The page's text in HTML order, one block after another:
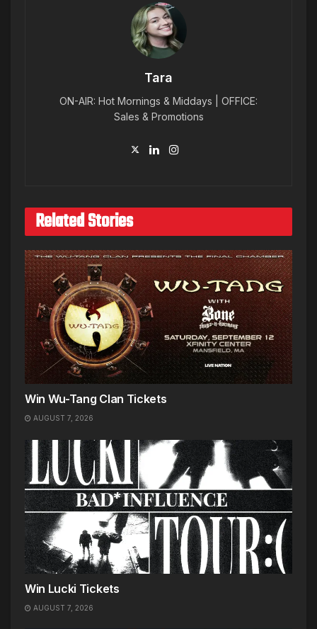
Tara
ON-AIR: Hot Mornings & Middays | OFFICE:
Sales & Promotions
Related Stories
Win Wu-Tang Clan Tickets
AUGUST 7, 2026
Win Lucki Tickets
AUGUST 7, 2026